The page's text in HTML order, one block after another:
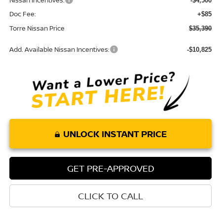
Doc Fee: +$85
Torre Nissan Price $35,390
Add. Available Nissan Incentives: -$10,825
UNLOCK INSTANT PRICE
GET PRE-APPROVED
CLICK TO CALL